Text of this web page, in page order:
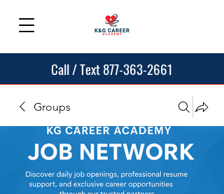
Call / Text 877-363-2661
Groups